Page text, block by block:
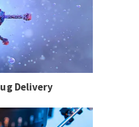
Delivery